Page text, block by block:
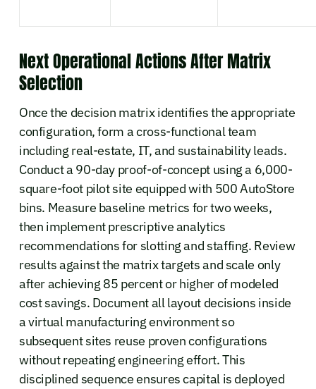
Next Operational Actions After Matrix
Selection
Once the decision matrix identifies the appropriate
configuration, form a cross-functional team
including real-estate, IT, and sustainability leads.
Conduct a 90-day proof-of-concept using a 6,000-
square-foot pilot site equipped with 500 AutoStore
bins. Measure baseline metrics for two weeks,
then implement prescriptive analytics
recommendations for slotting and staffing. Review
results against the matrix targets and scale only
after achieving 85 percent or higher of modeled
cost savings. Document all layout decisions inside
a virtual manufacturing environment so
subsequent sites reuse proven configurations
without repeating engineering effort. This
disciplined sequence ensures capital is deployed